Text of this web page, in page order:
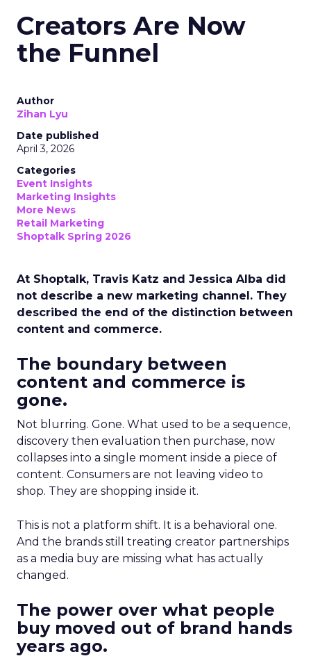
Creators Are Now
the Funnel
Author
Zihan Lyu
Date published
April 3, 2026
Categories
Event Insights
Marketing Insights
More News
Retail Marketing
Shoptalk Spring 2026
At Shoptalk, Travis Katz and Jessica Alba did
not describe a new marketing channel. They
described the end of the distinction between
content and commerce.
The boundary between
content and commerce is
gone.
Not blurring. Gone. What used to be a sequence,
discovery then evaluation then purchase, now
collapses into a single moment inside a piece of
content. Consumers are not leaving video to
shop. They are shopping inside it.
This is not a platform shift. It is a behavioral one.
And the brands still treating creator partnerships
as a media buy are missing what has actually
changed.
The power over what people
buy moved out of brand hands
years ago.